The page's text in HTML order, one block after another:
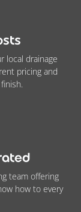
local drainage
pricing and
team offering
how to every